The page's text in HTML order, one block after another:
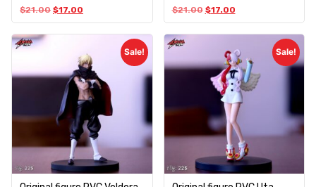
$21.00 $17.00 $21.00 $17.00
Sale! Sale!